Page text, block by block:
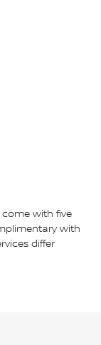
come with five
with
differ